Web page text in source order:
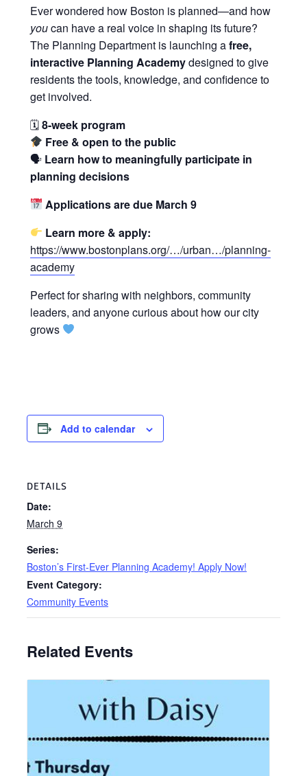
Ever wondered how Boston is planned—and how
youcan have a real voice in shaping its future?
The Planning Department is launching afree,
interactive Planning Academydesigned to give
residents the tools, knowledge, and confidence to
get involved.
🗓8-week program
Free & open to the public
🗣 Learn how to meaningfully participate in
planning decisions
Applications are due March 9
Learn more & apply:
https://www.bostonplans.org/…/urban…/planning-
academy
Perfect for sharing with neighbors, community
leaders, and anyone curious about how our city
grows
Add to calendar
DETAILS
Date:
March 9
Series:
Boston’s First-Ever Planning Academy! Apply Now!
Event Category:
Community Events
Related Events